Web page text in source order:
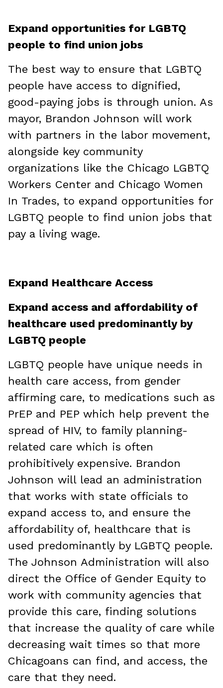
Expand opportunities for LGBTQ
people to find union jobs
The best way to ensure that LGBTQ
people have access to dignified,
good-paying jobs is through union. As
mayor, Brandon Johnson will work
with partners in the labor movement,
alongside key community
organizations like the Chicago LGBTQ
Workers Center and Chicago Women
In Trades, to expand opportunities for
LGBTQ people to find union jobs that
pay a living wage.
Expand Healthcare Access
Expand access and affordability of
healthcare used predominantly by
LGBTQ people
LGBTQ people have unique needs in
health care access, from gender
affirming care, to medications such as
PrEP and PEP which help prevent the
spread of HIV, to family planning-
related care which is often
prohibitively expensive. Brandon
Johnson will lead an administration
that works with state officials to
expand access to, and ensure the
affordability of, healthcare that is
used predominantly by LGBTQ people.
The Johnson Administration will also
direct the Office of Gender Equity to
work with community agencies that
provide this care, finding solutions
that increase the quality of care while
decreasing wait times so that more
Chicagoans can find, and access, the
care that they need.